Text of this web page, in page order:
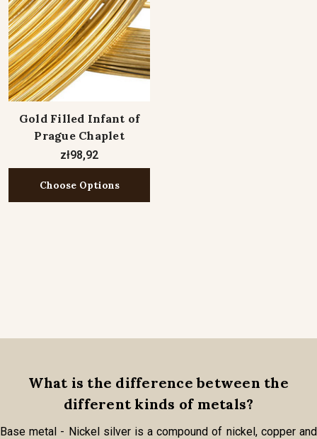
Gold Filled Infant of
Prague Chaplet
zł98,92
Choose Options
What is the difference between the
different kinds of metals?
Base metal - Nickel silver is a compound of nickel, copper and